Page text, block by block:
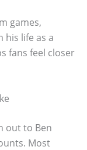
games,
life as a
fans feel closer
out to Ben
Most